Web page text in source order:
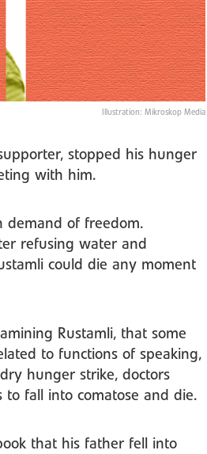
Illustration: Mikroskop Media
stopped his hunger
with him.
demand of freedom.
refusing water and
could die any moment
Rustamli, that some
to functions of speaking,
hunger strike, doctors
fall into comatose and die.
that his father fell into